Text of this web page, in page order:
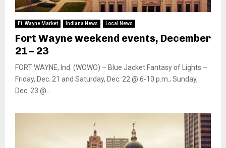
Ft. Wayne Market Indiana News Local News
Fort Wayne weekend events, December
21 – 23
FORT WAYNE, Ind. (WOWO) – Blue Jacket Fantasy of Lights –
Friday, Dec. 21 and Saturday, Dec. 22 @ 6-10 p.m.; Sunday,
Dec. 23 @...